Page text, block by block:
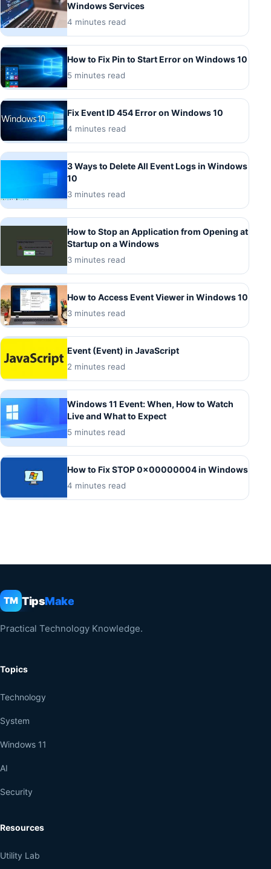
Windows Services
4 minutes read
How to Fix Pin to Start Error on Windows 10
5 minutes read
Fix Event ID 454 Error on Windows 10
4 minutes read
3 Ways to Delete All Event Logs in Windows
10
3 minutes read
How to Stop an Application from Opening at
Startup on a Windows
3 minutes read
How to Access Event Viewer in Windows 10
3 minutes read
Event (Event) in JavaScript
2 minutes read
Windows 11 Event: When, How to Watch
Live and What to Expect
5 minutes read
How to Fix STOP 0x00000004 in Windows
4 minutes read
TM TipsMake
Practical Technology Knowledge.
Topics
Technology
System
Windows 11
AI
Security
Resources
Utility Lab